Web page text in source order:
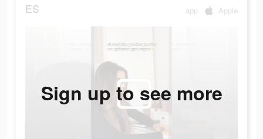
ES app Apple
Sign up to see more